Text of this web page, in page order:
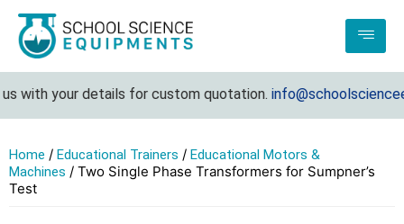
your details for custom quotation.
Home / Educational Trainers / Educational Motors &
Machines / Two Single Phase Transformers for Sumpner’s
Test